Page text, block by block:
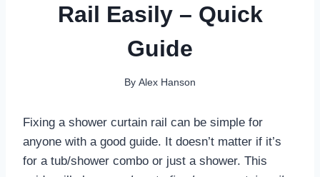
Rail Easily – Quick
Guide
By Alex Hanson
Fixing a shower curtain rail can be simple for
anyone with a good guide. It doesn’t matter if it’s
for a tub/shower combo or just a shower. This